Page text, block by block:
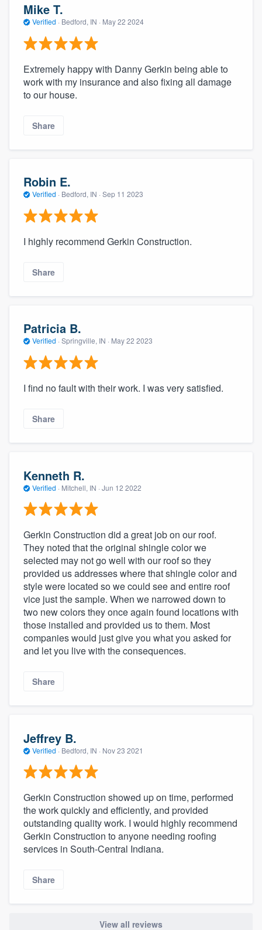
Mike T.
Verified · Bedford, IN · May 22 2024
Extremely happy with Danny Gerkin being able to
work with my insurance and also fixing all damage
to our house.
Share
Robin E.
Verified · Bedford, IN · Sep 11 2023
I highly recommend Gerkin Construction.
Share
Patricia B.
Verified · Springville, IN · May 22 2023
I find no fault with their work. I was very satisfied.
Share
Kenneth R.
Verified · Mitchell, IN · Jun 12 2022
Gerkin Construction did a great job on our roof.
They noted that the original shingle color we
selected may not go well with our roof so they
provided us addresses where that shingle color and
style were located so we could see and entire roof
vice just the sample. When we narrowed down to
two new colors they once again found locations with
those installed and provided us to them. Most
companies would just give you what you asked for
and let you live with the consequences.
Share
Jeffrey B.
Verified · Bedford, IN · Nov 23 2021
Gerkin Construction showed up on time, performed
the work quickly and efficiently, and provided
outstanding quality work. I would highly recommend
Gerkin Construction to anyone needing roofing
services in South-Central Indiana.
Share
View all reviews